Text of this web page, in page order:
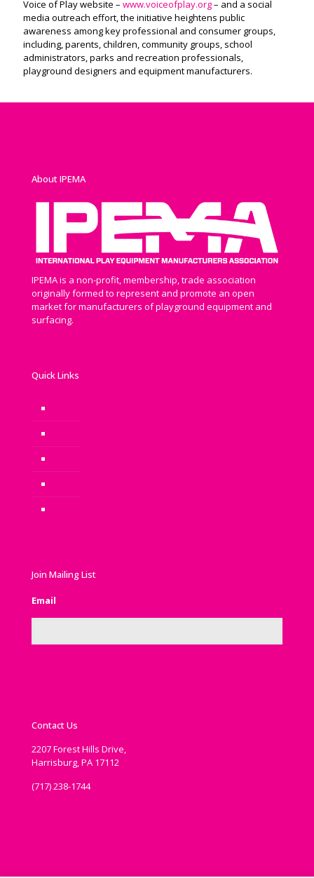
Voice of Play website – www.voiceofplay.org– and a social
media outreach effort, the initiative heightens public
awareness among key professional and consumer groups,
including, parents, children, community groups, school
administrators, parks and recreation professionals,
playground designers and equipment manufacturers.
About IPEMA
IPEMA is a non-profit, membership, trade association
originally formed to represent and promote an open
market for manufacturers of playground equipment and
surfacing.
Quick Links
Join Mailing List
Email
Contact Us
2207 Forest Hills Drive,
Harrisburg, PA 17112
(717) 238-1744